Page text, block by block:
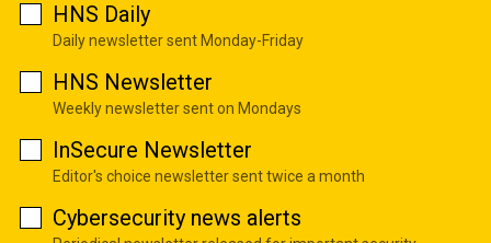
HNS Daily
Daily newsletter sent Monday-Friday
HNS Newsletter
Weekly newsletter sent on Mondays
InSecure Newsletter
Editor's choice newsletter sent twice a month
Cybersecurity news alerts